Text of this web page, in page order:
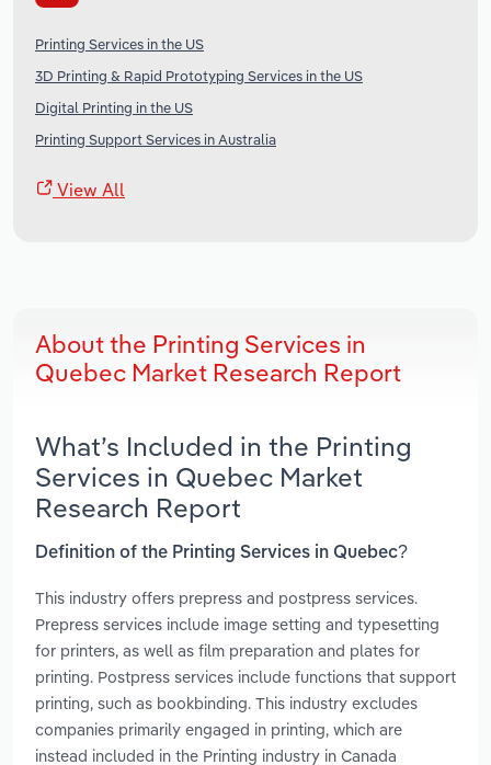
Printing Services in the US
3D Printing & Rapid Prototyping Services in the US
Digital Printing in the US
Printing Support Services in Australia
View All
About the Printing Services in
Quebec Market Research Report
What’s Included in the Printing
Services in Quebec Market
Research Report
Definition of the Printing Services in Quebec?
This industry offers prepress and postpress services.
Prepress services include image setting and typesetting
for printers, as well as film preparation and plates for
printing. Postpress services include functions that support
printing, such as bookbinding. This industry excludes
companies primarily engaged in printing, which are
instead included in the Printing industry in Canada